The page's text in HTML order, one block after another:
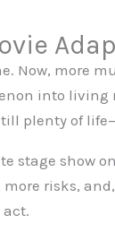
Now, more
into
plenty of
stage show
risks,
act.